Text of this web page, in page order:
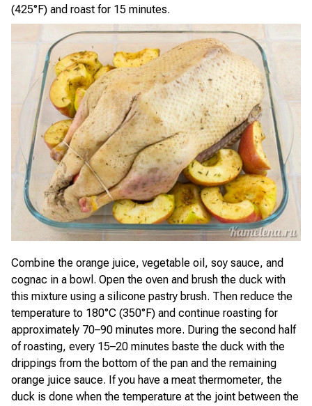
(425°F) and roast for 15 minutes.
Combine the orange juice, vegetable oil, soy sauce, and
cognac in a bowl. Open the oven and brush the duck with
this mixture using a silicone pastry brush. Then reduce the
temperature to 180°C (350°F) and continue roasting for
approximately 70–90 minutes more. During the second half
of roasting, every 15–20 minutes baste the duck with the
drippings from the bottom of the pan and the remaining
orange juice sauce. If you have a meat thermometer, the
duck is done when the temperature at the joint between the